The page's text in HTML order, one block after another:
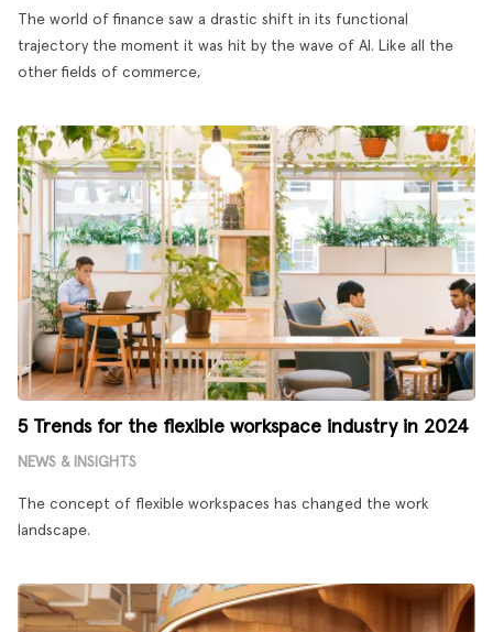
The world of finance saw a drastic shift in its functional
trajectory the moment it was hit by the wave of AI. Like all the
other fields of commerce,
5 Trends for the flexible workspace industry in 2024
NEWS & INSIGHTS
The concept of flexible workspaces has changed the work
landscape.